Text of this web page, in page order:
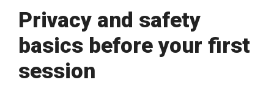
Privacy and safety
basics before your first
session